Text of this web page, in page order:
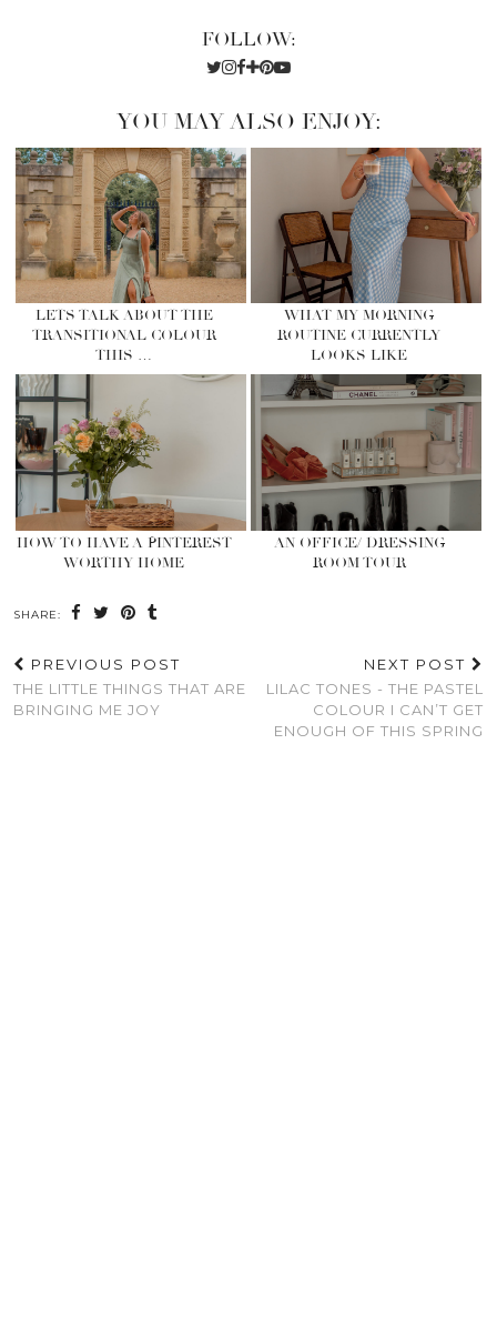
FOLLOW:
YOU MAY ALSO ENJOY:
LETS TALK ABOUT THE
TRANSITIONAL COLOUR
THIS …
WHAT MY MORNING
ROUTINE CURRENTLY
LOOKS LIKE
HOW TO HAVE A PINTEREST
WORTHY HOME
AN OFFICE/ DRESSING
ROOM TOUR
SHARE:
PREVIOUS POST
THE LITTLE THINGS THAT ARE
BRINGING ME JOY
NEXT POST
LILAC TONES - THE PASTEL
COLOUR I CAN’T GET
ENOUGH OF THIS SPRING